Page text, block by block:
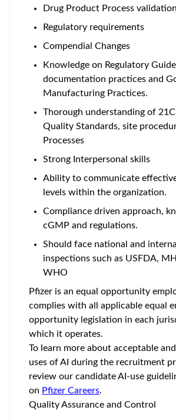
Drug Product Process
Regulatory requirements
Compendial Changes
Knowledge on Regulatory
documentation practices and
Manufacturing Practices.
Thorough understanding of
Quality Standards, site
Processes
Strong Interpersonal skills
Ability to communicate
levels within the organization.
Compliance driven approach,
cGMP and regulations.
Should face national and
inspections such as USFDA,
WHO
Pfizer is an equal opportunity
complies with all applicable equal
opportunity legislation in each
which it operates.
To learn more about acceptable
uses of AI during the recruitment
review our candidate AI-use
on Pfizer Careers.
Quality Assurance and Control